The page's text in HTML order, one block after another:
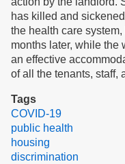
has killed and
the health care
months later, while the
an effective
of all the tenants, staff,
Tags
COVID-19
public health
housing
discrimination